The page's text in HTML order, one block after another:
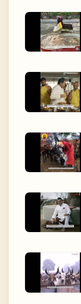
into a
restoring
hunger-
And the